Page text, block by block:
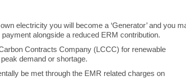
electricity you will become a ‘Generator’ and you
alongside a reduced ERM contribution.
Contracts Company (LCCC) for renewable
demand or shortage.
be met through the EMR related charges on